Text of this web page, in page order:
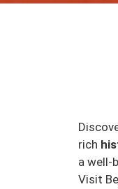
rich
a well-
Visit